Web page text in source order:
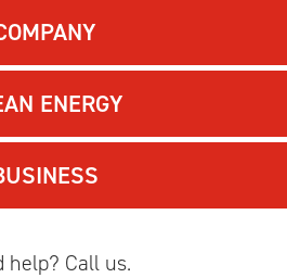
ENERGY
help? Call us.